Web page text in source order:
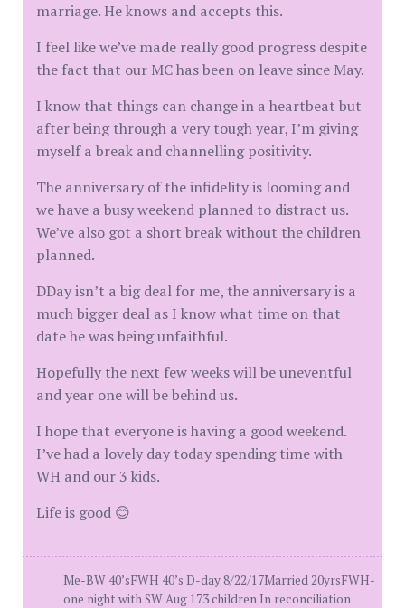
marriage. He knows and accepts this.
I feel like we’ve made really good progress despite
the fact that our MC has been on leave since May.
I know that things can change in a heartbeat but
after being through a very tough year, I’m giving
myself a break and channelling positivity.
The anniversary of the infidelity is looming and
we have a busy weekend planned to distract us.
We’ve also got a short break without the children
planned.
DDay isn’t a big deal for me, the anniversary is a
much bigger deal as I know what time on that
date he was being unfaithful.
Hopefully the next few weeks will be uneventful
and year one will be behind us.
I hope that everyone is having a good weekend.
I’ve had a lovely day today spending time with
WH and our 3 kids.
Life is good 😊
Me-BW 40’sFWH 40’s D-day 8/22/17Married 20yrsFWH-
one night with SW Aug 173 children In reconciliation